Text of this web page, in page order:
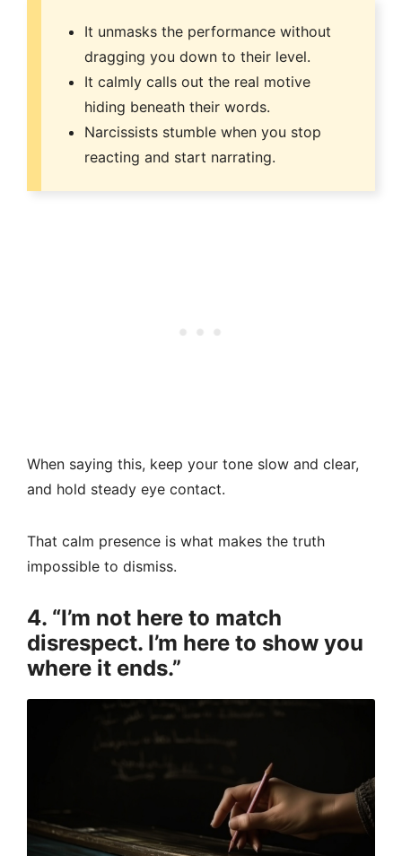
It unmasks the performance without
dragging you down to their level.
It calmly calls out the real motive
hiding beneath their words.
Narcissists stumble when you stop
reacting and start narrating.
When saying this, keep your tone slow and clear,
and hold steady eye contact.
That calm presence is what makes the truth
impossible to dismiss.
4. “I’m not here to match
disrespect. I’m here to show you
where it ends.”